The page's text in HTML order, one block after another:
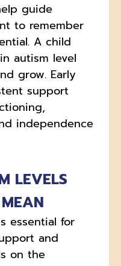
guide
to remember
A child
autism level
grow. Early
support
independence
LEVELS
essential for
and
on the